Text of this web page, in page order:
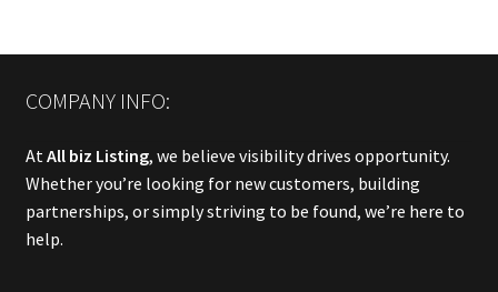
COMPANY INFO:
AtAll biz Listing, we believe visibility drives opportunity.
Whether you’re looking for new customers, building
partnerships, or simply striving to be found, we’re here to
help.